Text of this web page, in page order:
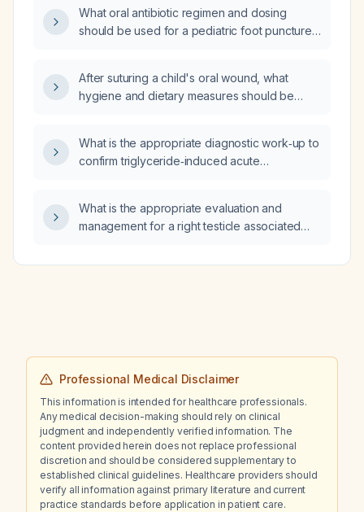
What oral antibiotic regimen and dosing
should be used for a pediatric foot puncture
penicillin allergy?
After suturing a child's oral wound, what
hygiene and dietary measures should be
What is the appropriate diagnostic work‑up to
confirm triglyceride‑induced acute
What is the appropriate evaluation and
management for a right testicle associated
Professional Medical Disclaimer
This information is intended for healthcare professionals.
Any medical decision-making should rely on clinical
judgment and independently verified information. The
content provided herein does not replace professional
discretion and should be considered supplementary to
established clinical guidelines. Healthcare providers should
verify all information against primary literature and current
practice standards before application in patient care.